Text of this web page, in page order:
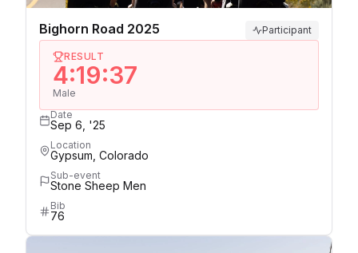
Bighorn Road 2025 Participant
RESULT
4:19:37
Male
Date
Sep 6, '25
Location
Gypsum, Colorado
Sub-event
Stone Sheep Men
Bib
76